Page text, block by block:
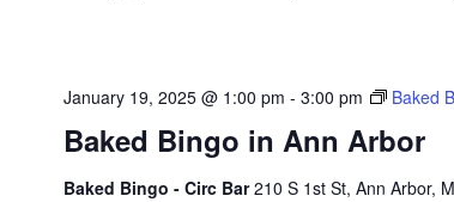
Baked Bingo in Ann Arbor
January 19, 2025 @ 1:00 pm - 3:00 pm Baked
Baked Bingo - Circ Bar210 S 1st St, Ann Arbor,